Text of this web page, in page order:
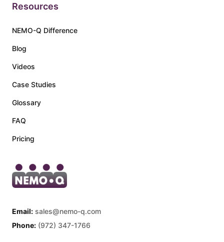
Email: sales@nemo-q.com
Phone: (972) 347-1766
Resources
NEMO-Q Difference
Blog
Videos
Case Studies
Glossary
FAQ
Pricing